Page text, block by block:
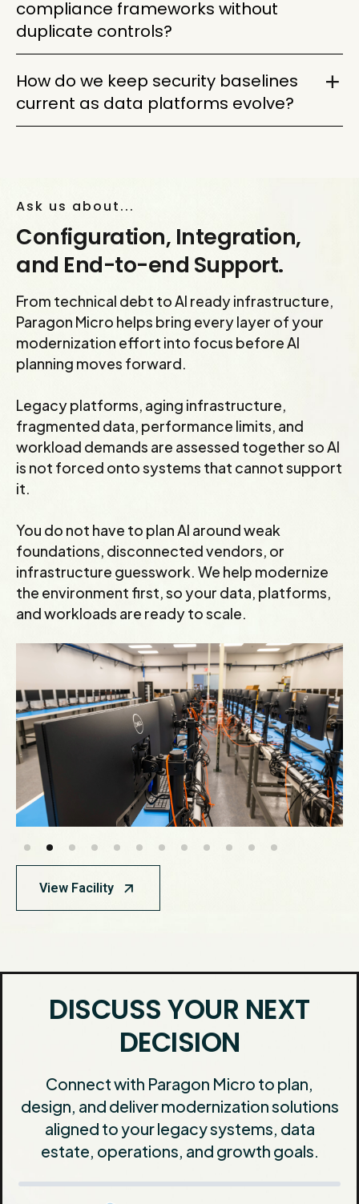
monitoring. Then phase enforcement by risk level
so critical protections improve without breaking
compliance frameworks without
duplicate controls?
One well-designed control can support several
requirements, reducing duplication while keeping
How do we keep security baselines
current as data platforms evolve?
outgrow the protections around it.
Ask us about...
Configuration, Integration,
and End-to-end Support.
From technical debt to AI ready infrastructure,
Paragon Micro helps bring every layer of your
modernization effort into focus before AI
planning moves forward.
Legacy platforms, aging infrastructure,
fragmented data, performance limits, and
workload demands are assessed together so AI
is not forced onto systems that cannot support
it.
You do not have to plan AI around weak
foundations, disconnected vendors, or
infrastructure guesswork. We help modernize
the environment first, so your data, platforms,
and workloads are ready to scale.
View Facility
DISCUSS YOUR NEXT
DECISION
Connect with Paragon Micro to plan,
design, and deliver modernization solutions
aligned to your legacy systems, data
estate, operations, and growth goals.